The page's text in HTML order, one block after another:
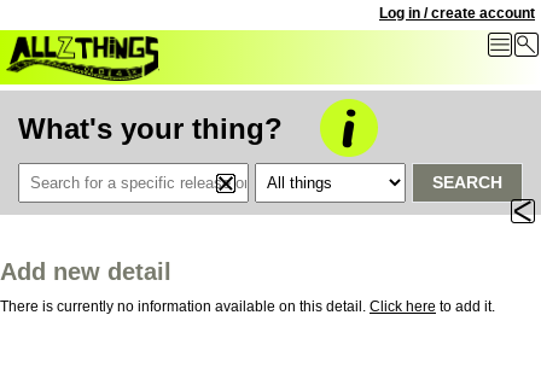
Log in / create account
What's your thing?
SEARCH
Add new detail
There is currently no information available on this detail. Click here to add it.